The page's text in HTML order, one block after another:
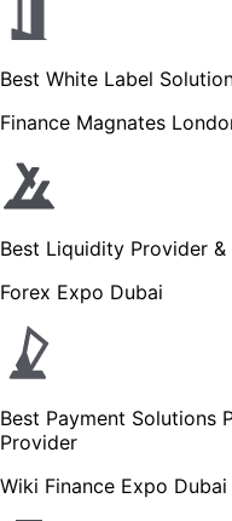
Best White Label
Finance Magnates
Best Liquidity Provider
Forex Expo Dubai
Best Payment Solutions
Provider
Wiki Finance Expo Dubai